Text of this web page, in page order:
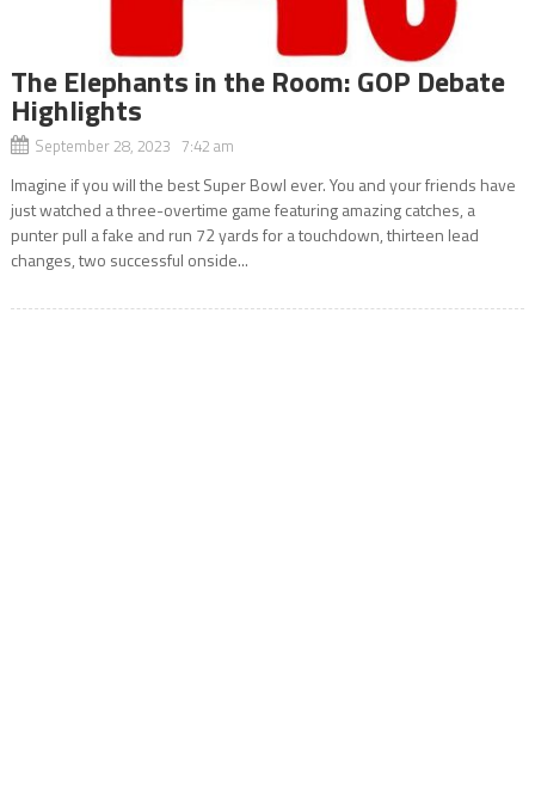
The Elephants in the Room: GOP Debate
Highlights
September 28, 2023 7:42 am
Imagine if you will the best Super Bowl ever. You and your friends have
just watched a three-overtime game featuring amazing catches, a
punter pull a fake and run 72 yards for a touchdown, thirteen lead
changes, two successful onside...